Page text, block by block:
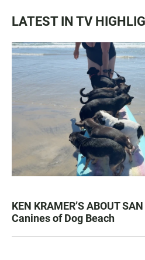
LATEST IN TV
KEN KRAMER’S ABOUT
Canines of Dog Beach